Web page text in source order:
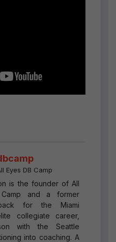
Eyes DB Camp
is the founder of All
and a former
for the Miami
collegiate career,
with the Seattle
into coaching. A